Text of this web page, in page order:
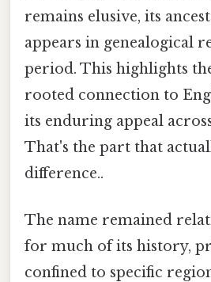
remains elusive, its
appears in genealogical
period. This highlights
rooted connection to
its enduring appeal
That's the part that
difference..
The name remained
for much of its history,
confined to specific